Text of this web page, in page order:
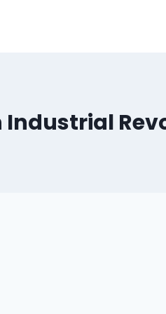
Industrial